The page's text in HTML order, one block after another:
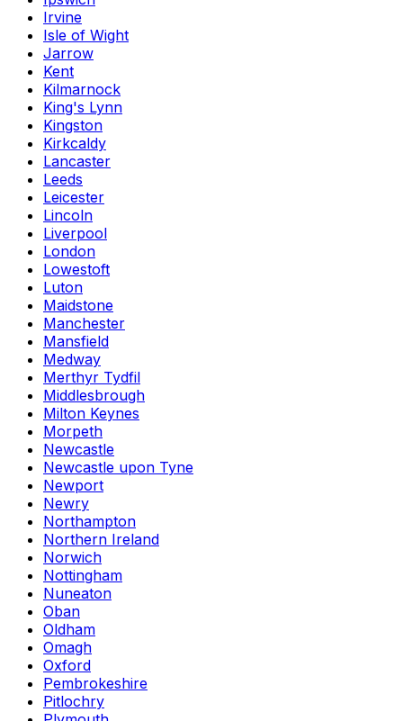
Irvine
Isle of Wight
Jarrow
Kent
Kilmarnock
King's Lynn
Kingston
Kirkcaldy
Lancaster
Leeds
Leicester
Lincoln
Liverpool
London
Lowestoft
Luton
Maidstone
Manchester
Mansfield
Medway
Merthyr Tydfil
Middlesbrough
Milton Keynes
Morpeth
Newcastle
Newcastle upon Tyne
Newport
Newry
Northampton
Northern Ireland
Norwich
Nottingham
Nuneaton
Oban
Oldham
Omagh
Oxford
Pembrokeshire
Pitlochry